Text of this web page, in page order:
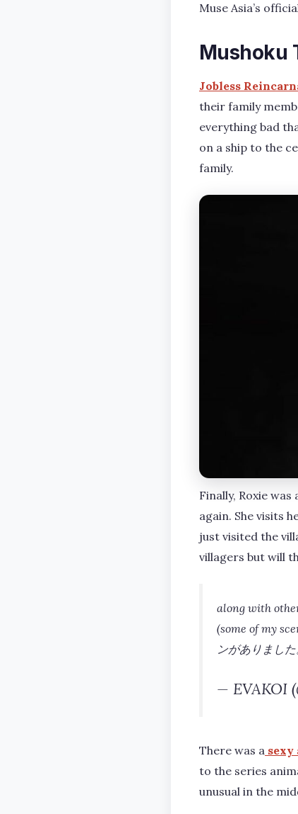
Muse Asia’s
Mushoku
Jobless
their family
everything bad
on a ship to the
family.
Finally, Roxie
again. She visits
just visited the
villagers but will
along with
(some of my
ンがありました
— EVAKOI
There was a sexy
to the series
unusual in the